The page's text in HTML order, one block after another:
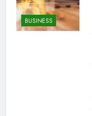
BUSINESS